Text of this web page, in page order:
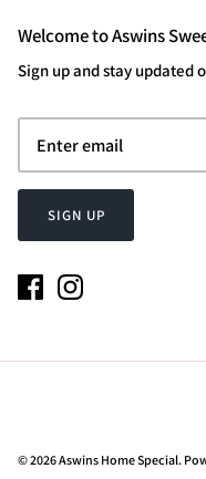
Welcome to Aswins
Sign up and stay updated
SIGN UP
© 2026Aswins Home Special.